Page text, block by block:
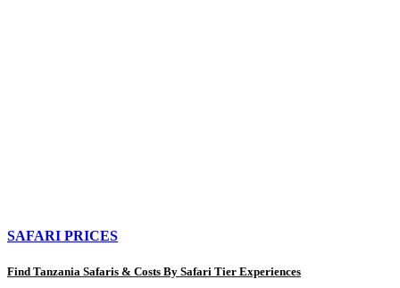
SAFARI PRICES
Find Tanzania Safaris & Costs By Safari Tier Experiences